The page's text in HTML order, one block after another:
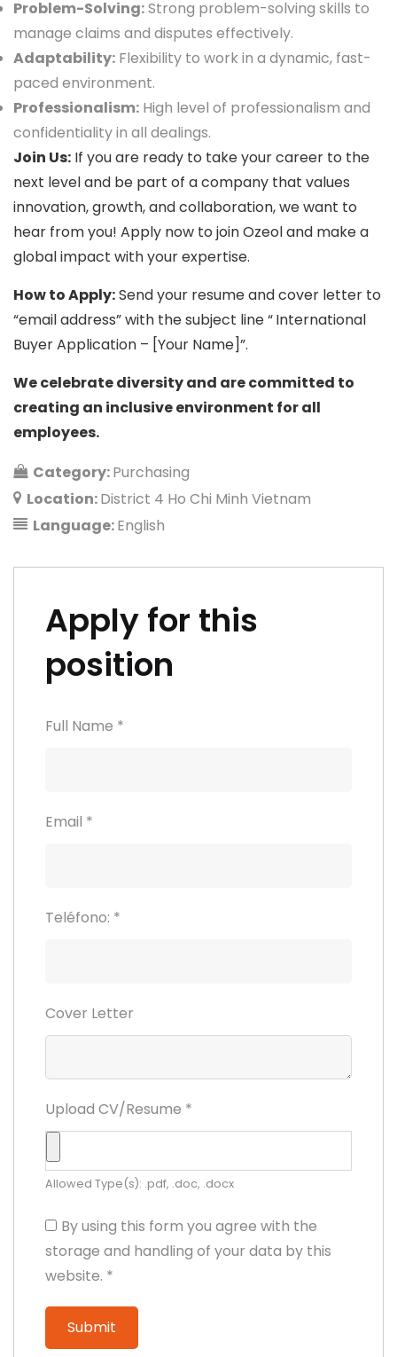
Problem-Solving:Strong problem-solving skills to
manage claims and disputes effectively.
Adaptability: Flexibility to work in a dynamic, fast-
paced environment.
Professionalism: High level of professionalism and
confidentiality in all dealings.
Join Us: If you are ready to take your career to the
next level and be part of a company that values
innovation, growth, and collaboration, we want to
hear from you! Apply now to join Ozeol and make a
global impact with your expertise.
How to Apply:Send your resume and cover letter to
“email address” with the subject line “International
Buyer Application – [Your Name]”.
We celebrate diversity and are committed to
creating an inclusive environment for all
employees.
Category:Purchasing
Location:District 4 Ho Chi Minh Vietnam
Language:English
Apply for this
position
Full Name *
Email *
Teléfono: *
Cover Letter
Upload CV/Resume *
Allowed Type(s): .pdf, .doc, .docx
By using this form you agree with the
storage and handling of your data by this
website. *